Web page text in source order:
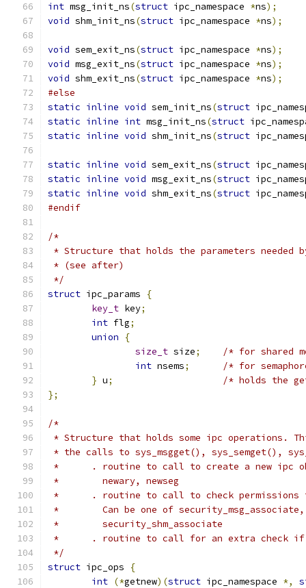
int msg_init_ns(struct ipc_namespace *ns);
void shm_init_ns(struct ipc_namespace *ns);
void sem_exit_ns(struct ipc_namespace *ns);
void msg_exit_ns(struct ipc_namespace *ns);
void shm_exit_ns(struct ipc_namespace *ns);
#else
static inline void sem_init_ns(struct
static inline int msg_init_ns(struct
static inline void shm_init_ns(struct
static inline void sem_exit_ns(struct
static inline void msg_exit_ns(struct
static inline void shm_exit_ns(struct
#endif
/*
* Structure that holds the parameters needed
* (see after)
*/
struct ipc_params
{
key_t key;
int flg;
union
{
size_t size;
/* for shared
int nsems;
/* for
} u;
/* holds the
};
/*
* Structure that holds some ipc operations.
* the calls to sys_msgget(), sys_semget(),
*      . routine to call to create a new ipc
*        newary, newseg
*      . routine to call to check permissions
*        Can be one of security_msg_associate,
*        security_shm_associate
*      . routine to call for an extra check if
*/
struct ipc_ops
{
int (*getnew)(struct ipc_namespace *,